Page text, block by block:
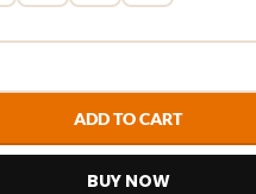
ADD TO CART
BUY NOW